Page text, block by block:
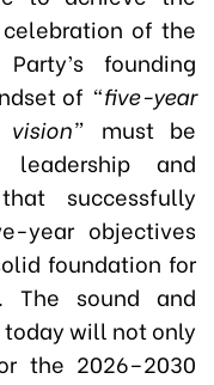
of the
founding
of “five-year
must be
and
successfully
year objectives
foundation for
The sound and
today will not only
the 2026–2030